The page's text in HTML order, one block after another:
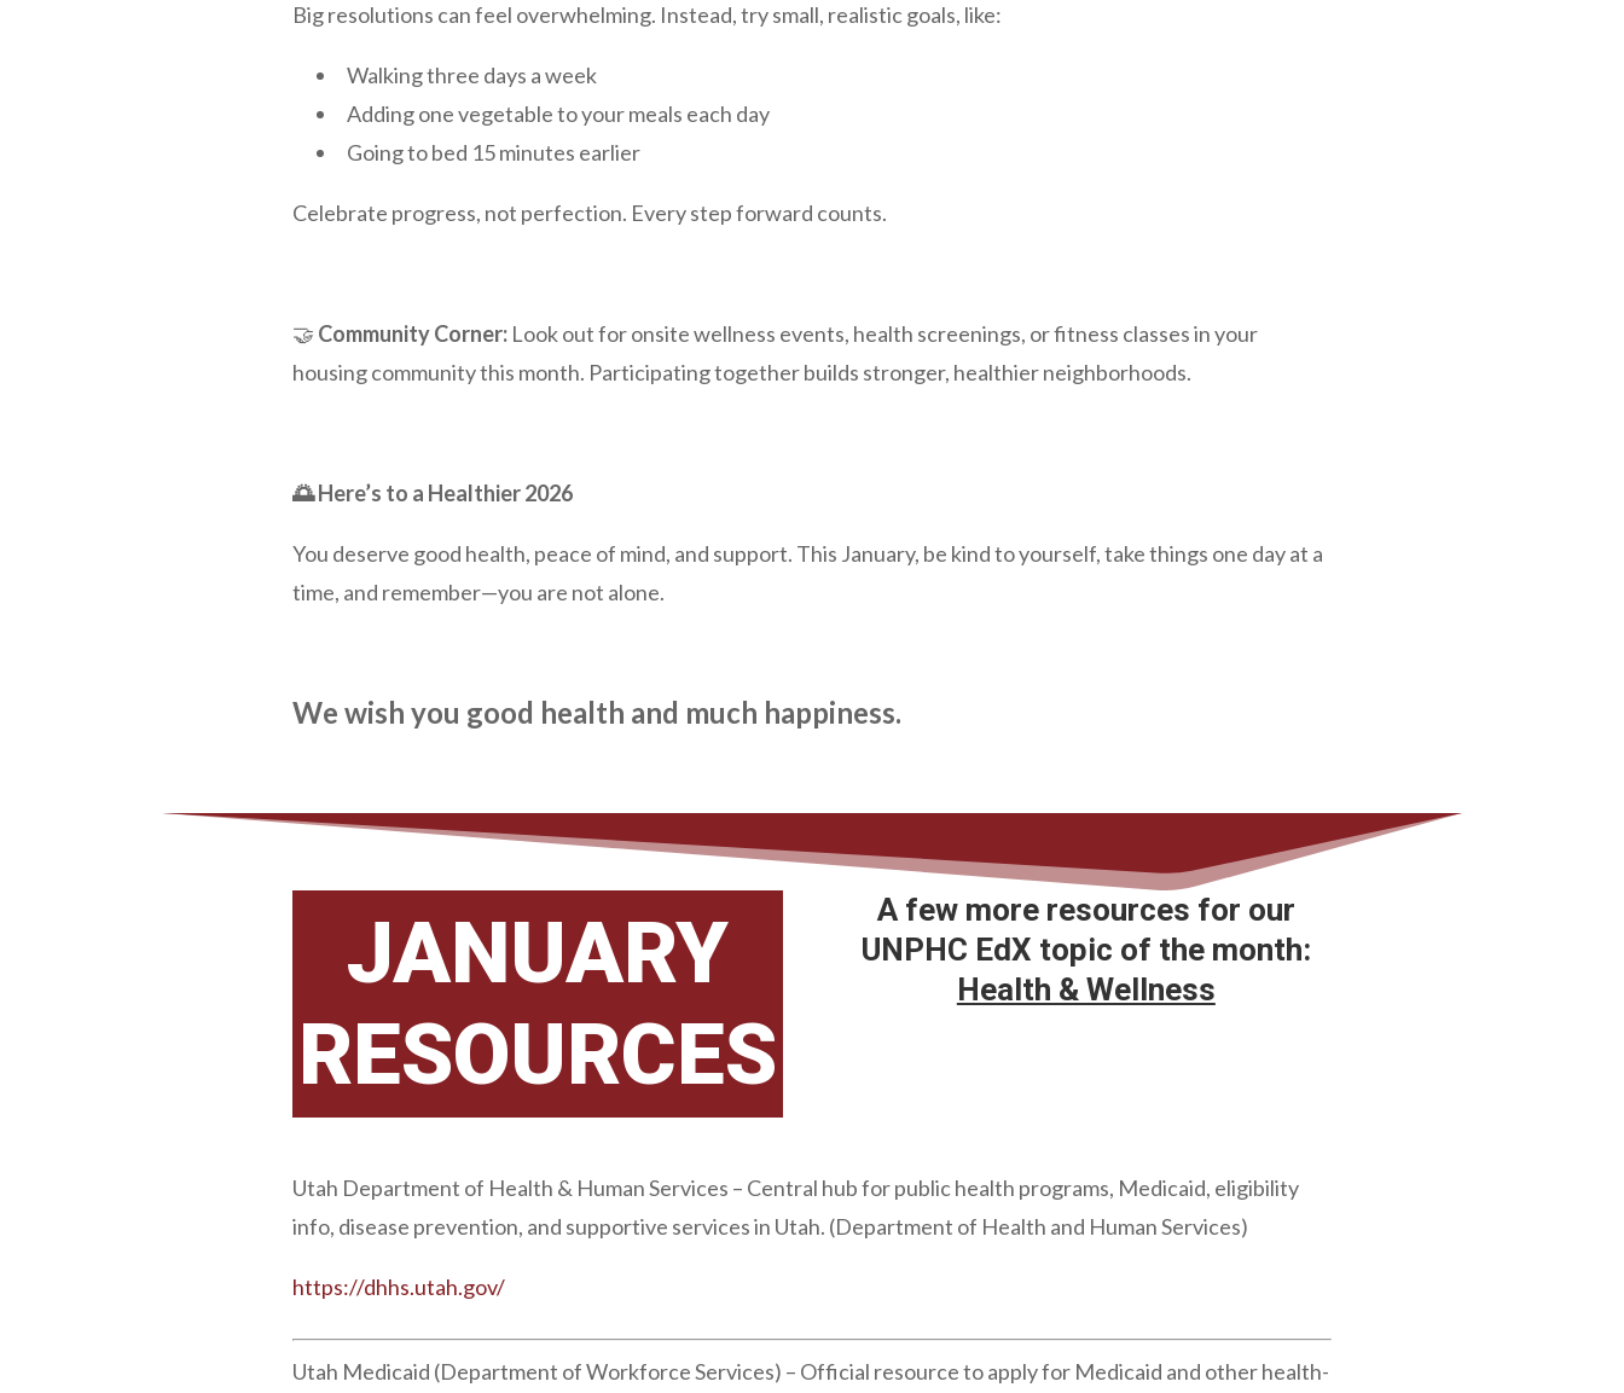
Big resolutions can feel overwhelming. Instead, try small, realistic goals, like:
Walking three days a week
Adding one vegetable to your meals each day
Going to bed 15 minutes earlier
Celebrate progress, not perfection. Every step forward counts.
🤝 Community Corner:Look out for onsite wellness events, health screenings, or fitness classes in your
housing community this month. Participating together builds stronger, healthier neighborhoods.
🌅 Here’s to a Healthier 2026
You deserve good health, peace of mind, and support. This January, be kind to yourself, take things one day at a
time, and remember—you are not alone.
We wish you good health and much happiness.
JANUARY
RESOURCES
A few more resources for our
UNPHC EdX topic of the month:
Health & Wellness
Utah Department of Health & Human Services – Central hub for public health programs, Medicaid, eligibility
info, disease prevention, and supportive services in Utah. (Department of Health and Human Services)
https://dhhs.utah.gov/
Utah Medicaid (Department of Workforce Services) – Official resource to apply for Medicaid and other health-